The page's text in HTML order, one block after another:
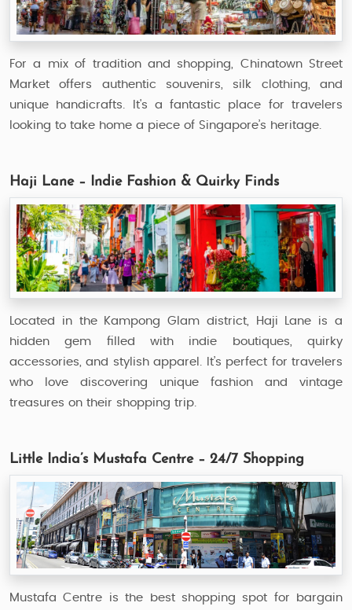
For a mix of tradition and shopping, Chinatown Street
Market offers authentic souvenirs, silk clothing, and
unique handicrafts. It's a fantastic place for travelers
looking to take home a piece of Singapore’s heritage.
Haji Lane – Indie Fashion & Quirky Finds
Located in the Kampong Glam district, Haji Lane is a
hidden gem filled with indie boutiques, quirky
accessories, and stylish apparel. It’s perfect for travelers
who love discovering unique fashion and vintage
treasures on their shopping trip.
Little India’s Mustafa Centre – 24/7 Shopping
Mustafa Centre is the best shopping spot for bargain